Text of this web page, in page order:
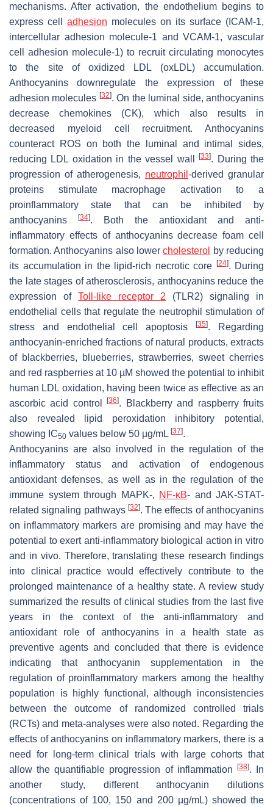
mechanisms. After activation, the endothelium begins to
express cell adhesion molecules on its surface (ICAM-1,
intercellular adhesion molecule-1 and VCAM-1, vascular
cell adhesion molecule-1) to recruit circulating monocytes
to the site of oxidized LDL (oxLDL) accumulation.
Anthocyanins downregulate the expression of these
adhesion molecules [32]. On the luminal side, anthocyanins
decrease chemokines (CK), which also results in
decreased myeloid cell recruitment. Anthocyanins
counteract ROS on both the luminal and intimal sides,
reducing LDL oxidation in the vessel wall[33]. During the
progression of atherogenesis, neutrophil -derived granular
proteins stimulate macrophage activation to a
proinflammatory state that can be inhibited by
anthocyanins
[34]. Both the antioxidant and anti-
inflammatory effects of anthocyanins decrease foam cell
formation. Anthocyanins also lowercholesterol
by reducing
its accumulation in the lipid-rich necrotic core
[24]. During
the late stages of atherosclerosis, anthocyanins reduce the
expression of Toll-like receptor 2 (TLR2) signaling in
endothelial cells that regulate the neutrophil stimulation of
stress and endothelial cell apoptosis[35]. Regarding
anthocyanin-enriched fractions of natural products, extracts
of blackberries, blueberries, strawberries, sweet cherries
and red raspberries at 10 µM showed the potential to inhibit
human LDL oxidation, having been twice as effective as an
ascorbic acid control[36]. Blackberry and raspberry fruits
also revealed lipid peroxidation inhibitory potential,
showing IC50 values below 50 µg/mL [37].
Anthocyanins are also involved in the regulation of the
inflammatory status and activation of endogenous
antioxidant defenses, as well as in the regulation of the
immune system through MAPK-, NF-κB- and JAK-STAT-
related signaling pathways [32]. The effects of anthocyanins
on inflammatory markers are promising and may have the
potential to exert anti-inflammatory biological action in vitro
and in vivo. Therefore, translating these research findings
into clinical practice would effectively contribute to the
prolonged maintenance of a healthy state. A review study
summarized the results of clinical studies from the last five
years in the context of the anti-inflammatory and
antioxidant role of anthocyanins in a health state as
preventive agents and concluded that there is evidence
indicating that anthocyanin supplementation in the
regulation of proinflammatory markers among the healthy
population is highly functional, although inconsistencies
between the outcome of randomized controlled trials
(RCTs) and meta-analyses were also noted. Regarding the
effects of anthocyanins on inflammatory markers, there is a
need for long-term clinical trials with large cohorts that
allow the quantifiable progression of inflammation
[38]. In
another study, different anthocyanin dilutions
(concentrations of 100, 150 and 200 µg/mL) showed the